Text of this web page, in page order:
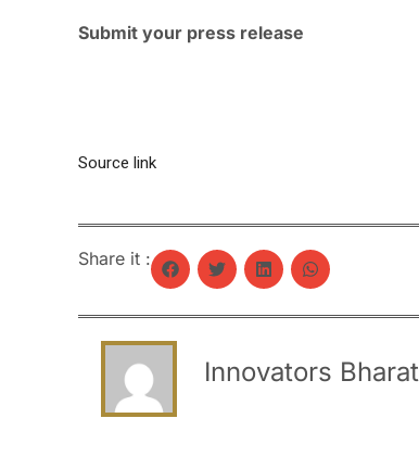
Submit your press release
Source link
Share it :
Innovators Bharat